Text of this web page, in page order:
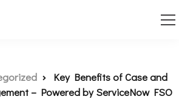
Key Benefits of Case and
– Powered by ServiceNow FSO